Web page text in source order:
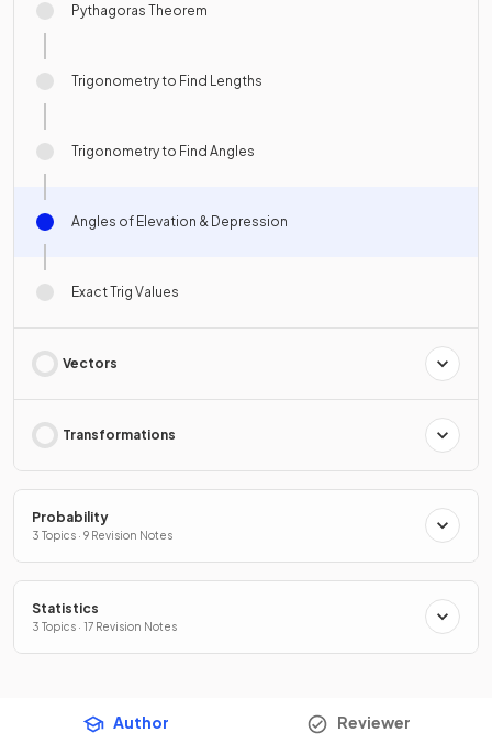
Pythagoras Theorem
Trigonometry to Find Lengths
Trigonometry to Find Angles
Angles of Elevation & Depression
Exact Trig Values
Vectors
Transformations
Probability
3 Topics · 9 Revision Notes
Statistics
3 Topics · 17 Revision Notes
Author Reviewer